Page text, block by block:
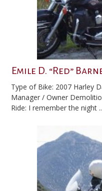
Emile D. “Red”
Type of Bike: 2007 Harley
Manager / Owner
Ride: I remember the night